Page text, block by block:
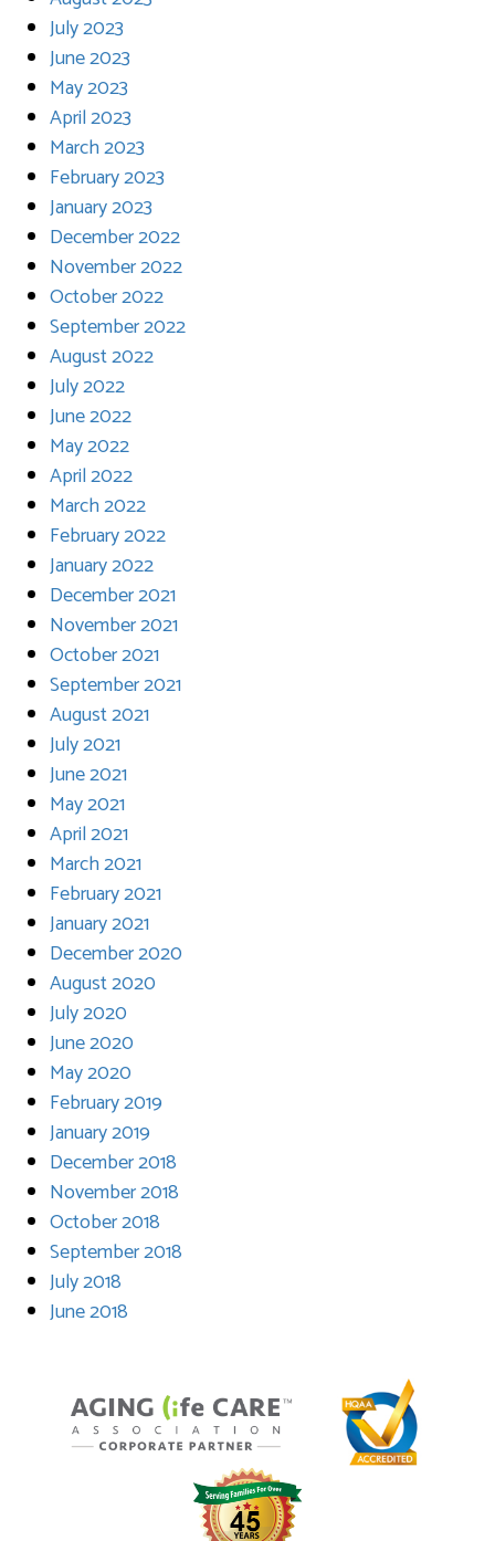
July 2023
June 2023
May 2023
April 2023
March 2023
February 2023
January 2023
December 2022
November 2022
October 2022
September 2022
August 2022
July 2022
June 2022
May 2022
April 2022
March 2022
February 2022
January 2022
December 2021
November 2021
October 2021
September 2021
August 2021
July 2021
June 2021
May 2021
April 2021
March 2021
February 2021
January 2021
December 2020
August 2020
July 2020
June 2020
May 2020
February 2019
January 2019
December 2018
November 2018
October 2018
September 2018
July 2018
June 2018